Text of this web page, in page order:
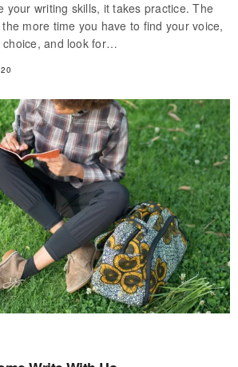
your writing skills, it takes practice. The
more time you have to find your voice,
choice, and look for…